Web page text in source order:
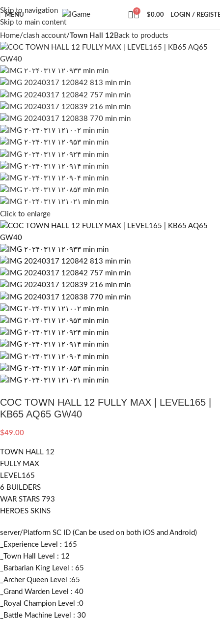
Skip to navigation
Skip to main content
MENU
0
$0.00 LOGIN /
Home clash account Town Hall 12 Back to products
Click to enlarge
COC TOWN HALL 12 FULLY MAX | LEVEL165 |
KB65 AQ65 GW40
$49.00
TOWN HALL 12
FULLY MAX
LEVEL165
6 BUILDERS
WAR STARS 793
HEROES SKINS
server/Platform SC ID (Can be used on both iOS and Android)
_Experience Level : 165
_Town Hall Level : 12
_Barbarian King Level : 65
_Archer Queen Level :65
_Grand Warden Level : 40
_Royal Champion Level :0
_Battle Machine Level : 30